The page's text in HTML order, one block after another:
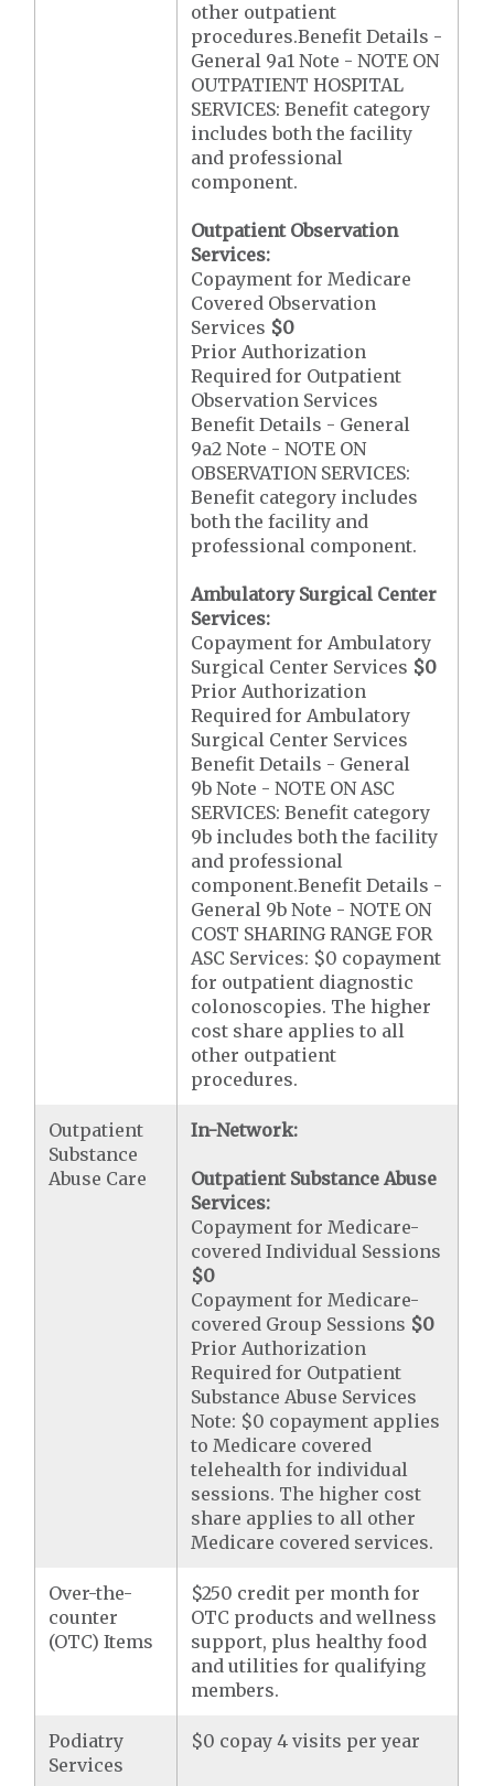
other outpatient
procedures.Benefit Details -
General 9a1 Note - NOTE ON
OUTPATIENT HOSPITAL
SERVICES: Benefit category
includes both the facility
and professional
component.
Outpatient Observation
Services:
Copayment for Medicare
Covered Observation
Services $0
Prior Authorization
Required for Outpatient
Observation Services
Benefit Details - General
9a2 Note - NOTE ON
OBSERVATION SERVICES:
Benefit category includes
both the facility and
professional component.
Ambulatory Surgical Center
Services:
Copayment for Ambulatory
Surgical Center Services $0
Prior Authorization
Required for Ambulatory
Surgical Center Services
Benefit Details - General
9b Note - NOTE ON ASC
SERVICES: Benefit category
9b includes both the facility
and professional
component.Benefit Details -
General 9b Note - NOTE ON
COST SHARING RANGE FOR
ASC Services: $0 copayment
for outpatient diagnostic
colonoscopies. The higher
cost share applies to all
other outpatient
procedures.
Outpatient
Substance
Abuse Care
In-Network:
Outpatient Substance Abuse
Services:
Copayment for Medicare-
covered Individual Sessions
$0
Copayment for Medicare-
covered Group Sessions $0
Prior Authorization
Required for Outpatient
Substance Abuse Services
Note: $0 copayment applies
to Medicare covered
telehealth for individual
sessions. The higher cost
share applies to all other
Medicare covered services.
Over-the-
counter
(OTC) Items
$250 credit per month for
OTC products and wellness
support, plus healthy food
and utilities for qualifying
members.
Podiatry
Services
$0 copay 4 visits per year